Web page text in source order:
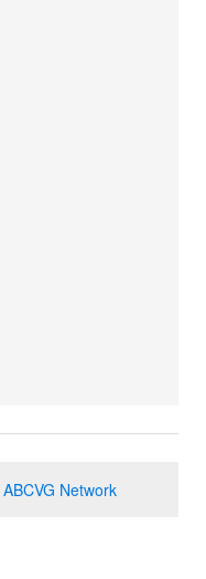
ABCVG Network